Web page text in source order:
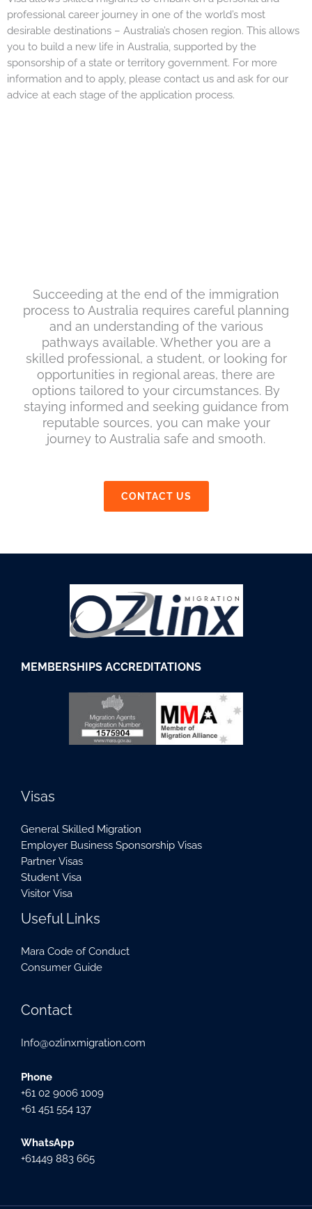
professional career journey in one of the world’s most
desirable destinations – Australia’s chosen region. This allows
you to build a new life in Australia, supported by the
sponsorship of a state or territory government. For more
information and to apply, please contact us and ask for our
advice at each stage of the application process.
Succeeding at the end of the immigration
process to Australia requires careful planning
and an understanding of the various
pathways available. Whether you are a
skilled professional, a student, or looking for
opportunities in regional areas, there are
options tailored to your circumstances. By
staying informed and seeking guidance from
reputable sources, you can make your
journey to Australia safe and smooth.
CONTACT US
MEMBERSHIPS ACCREDITATIONS
Visas
General Skilled Migration
Employer Business Sponsorship Visas
Partner Visas
Student Visa
Visitor Visa
Useful Links
Mara Code of Conduct
Consumer Guide
Contact
Info@ozlinxmigration.com
Phone
+61 02 9006 1009
+61 451 554 137
WhatsApp
+61449 883 665